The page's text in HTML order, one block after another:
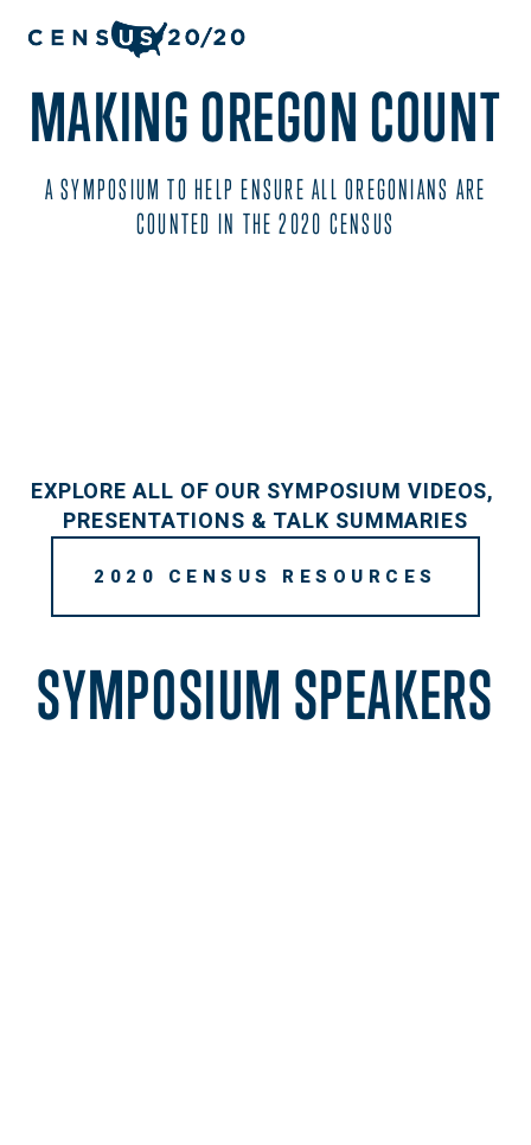
MAKING OREGON COUNT
A SYMPOSIUM TO HELP ENSURE ALL OREGONIANS ARE
COUNTED IN THE 2020 CENSUS
EXPLORE ALL OF OUR SYMPOSIUM VIDEOS,
PRESENTATIONS & TALK SUMMARIES
2020 CENSUS RESOURCES
SYMPOSIUM SPEAKERS